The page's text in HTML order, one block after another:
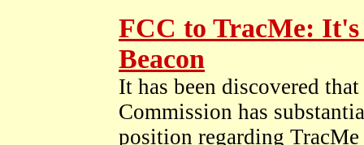
FCC to TracMe:
Beacon
It has been discovered
Commission has
position regarding